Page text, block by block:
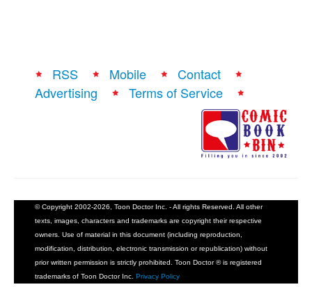
RSS Mobile
Contact
Advertising
Terms of Service
© Copyright 2002-2026, Toon Doctor Inc. - All rights Reserved. All other
texts, images, characters and trademarks are copyright their respective
owners. Use of material in this document (including reproduction,
modification, distribution, electronic transmission or republication) without
prior written permission is strictly prohibited. Toon Doctor ® is registered
trademarks of Toon Doctor Inc. Privacy Policy